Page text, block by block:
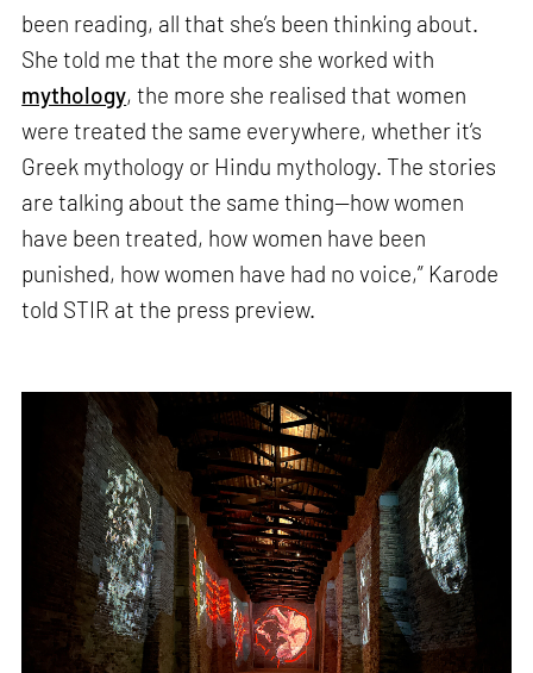
been reading, all that she’s been thinking about.
She told me that the more she worked with
mythology, the more she realised that women
were treated the same everywhere, whether it’s
Greek mythology or Hindu mythology. The stories
are talking about the same thing—how women
have been treated, how women have been
punished, how women have had no voice,” Karode
told STIR at the press preview.